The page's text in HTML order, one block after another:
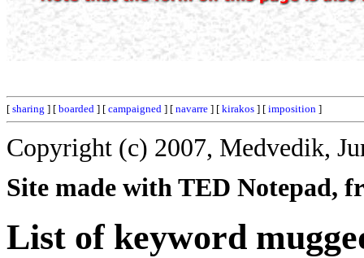
[ sharing ] [ boarded ] [ campaigned ] [ navarre ] [ kirakos ] [ imposition ]
Copyright (c) 2007, Medvedik,
Site made with TED Notepad,
List of keyword